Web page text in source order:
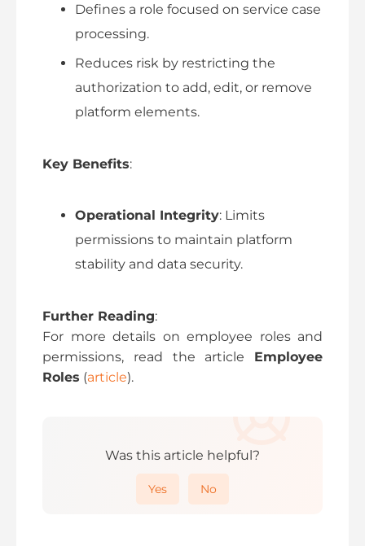
Defines a role focused on service case
processing.
Reduces risk by restricting the
authorization to add, edit, or remove
platform elements.
Key Benefits:
Operational Integrity: Limits
permissions to maintain platform
stability and data security.
Further Reading:
For more details on employee roles and
permissions, read the article Employee
Roles (article).
Was this article helpful?
Yes No